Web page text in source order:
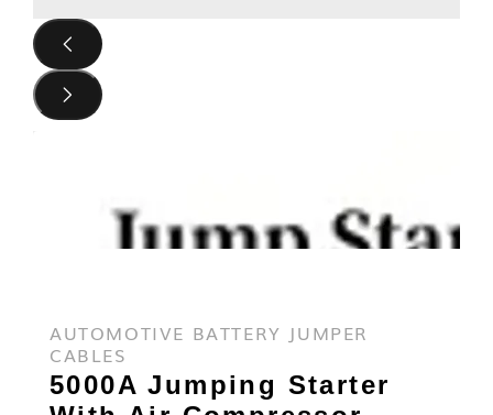
AUTOMOTIVE BATTERY JUMPER
CABLES
5000A Jumping Starter